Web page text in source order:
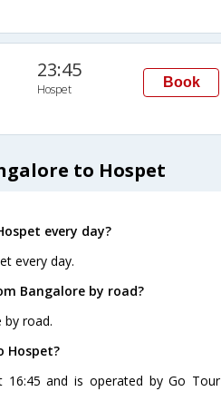
23:45
Hospet Book
to Hospet
every day?
every day.
Bangalore by road?
road.
Hospet?
and is operated by Go Tour